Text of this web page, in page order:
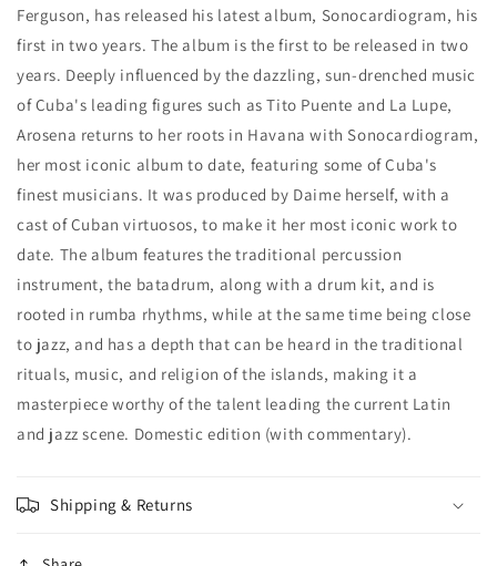
Ferguson, has released his latest album, Sonocardiogram, his
first in two years. The album is the first to be released in two
years. Deeply influenced by the dazzling, sun-drenched music
of Cuba's leading figures such as Tito Puente and La Lupe,
Arosena returns to her roots in Havana with Sonocardiogram,
her most iconic album to date, featuring some of Cuba's
finest musicians. It was produced by Daime herself, with a
cast of Cuban virtuosos, to make it her most iconic work to
date. The album features the traditional percussion
instrument, the batadrum, along with a drum kit, and is
rooted in rumba rhythms, while at the same time being close
to jazz, and has a depth that can be heard in the traditional
rituals, music, and religion of the islands, making it a
masterpiece worthy of the talent leading the current Latin
and jazz scene. Domestic edition (with commentary).
Shipping & Returns